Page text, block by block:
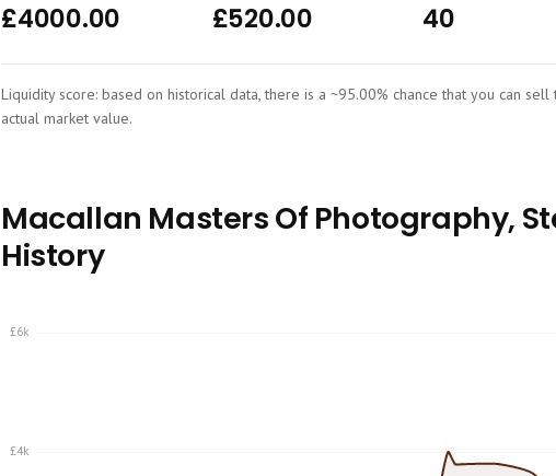
£4000.00 £520.00 40
Liquidity score: based on historical data, there is a ~95.00% chance that you can
actual market value.
Macallan Masters Of Photography,
History